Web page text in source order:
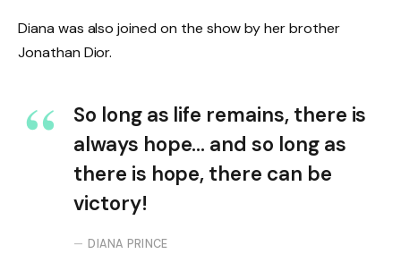
Diana was also joined on the show by her brother
Jonathan Dior.
So long as life remains, there is
always hope… and so long as
there is hope, there can be
victory!
DIANA PRINCE